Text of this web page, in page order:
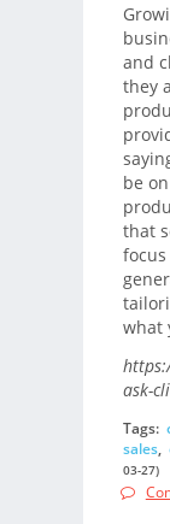
and
they
be
that
what
ask-
Tags:
sales,
03-27)